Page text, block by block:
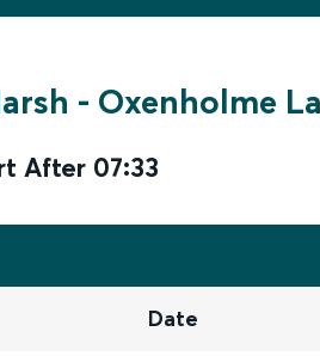
- Oxenholme
After 07:33
Date